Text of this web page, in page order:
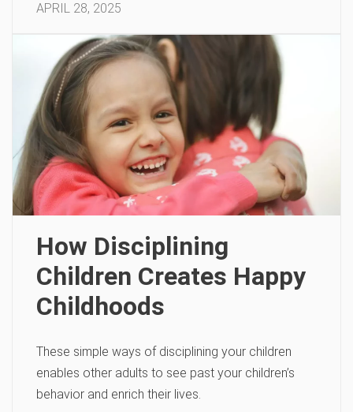
APRIL 28, 2025
How Disciplining
Children Creates Happy
Childhoods
These simple ways of disciplining your children
enables other adults to see past your children’s
behavior and enrich their lives.